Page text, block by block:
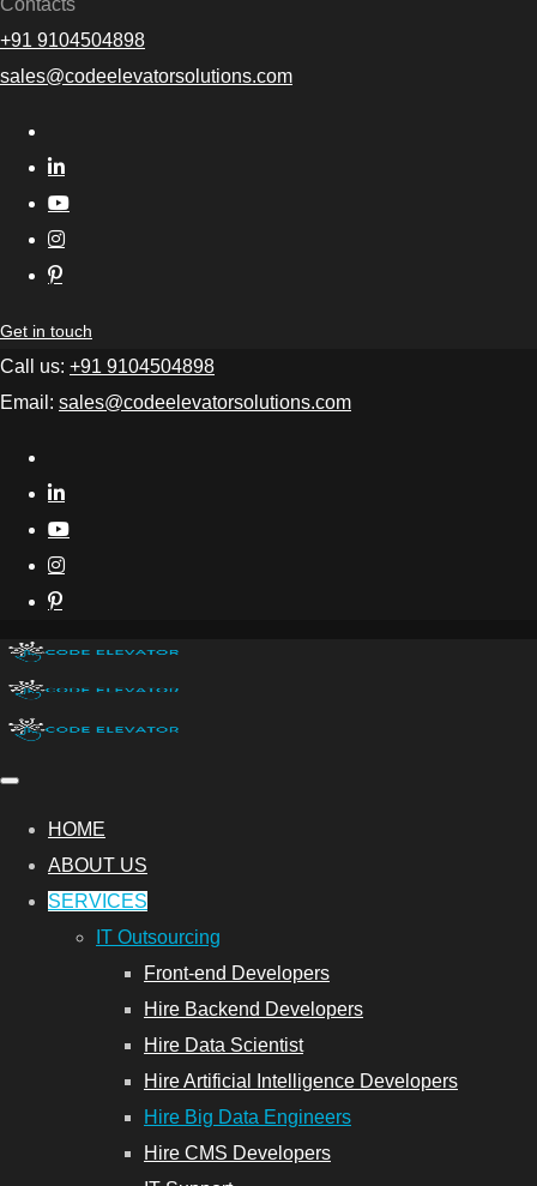
Contacts
+91 9104504898
sales@codeelevatorsolutions.com
Get in touch
Call us: +91 9104504898
Email: sales@codeelevatorsolutions.com
HOME
ABOUT US
SERVICES
IT Outsourcing
Front-end Developers
Hire Backend Developers
Hire Data Scientist
Hire Artificial Intelligence Developers
Hire Big Data Engineers
Hire CMS Developers